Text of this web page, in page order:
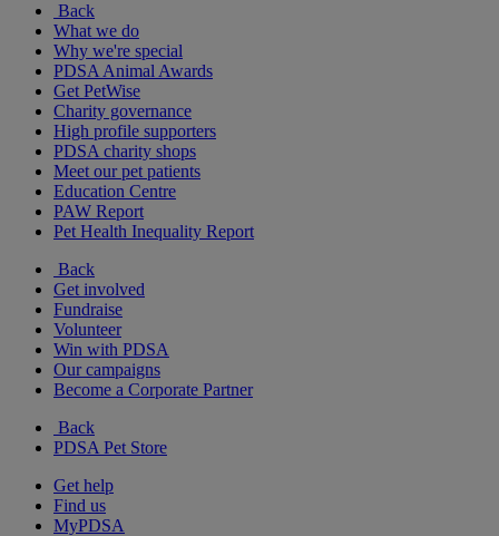
Back
What we do
Why we're special
PDSA Animal Awards
Get PetWise
Charity governance
High profile supporters
PDSA charity shops
Meet our pet patients
Education Centre
PAW Report
Pet Health Inequality Report
Back
Get involved
Fundraise
Volunteer
Win with PDSA
Our campaigns
Become a Corporate Partner
Back
PDSA Pet Store
Get help
Find us
MyPDSA